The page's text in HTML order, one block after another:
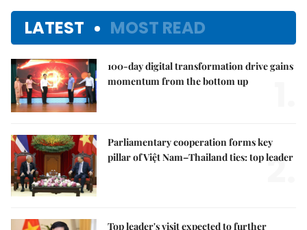
LATEST MOST READ
100-day digital transformation drive gains
momentum from the bottom up
Parliamentary cooperation forms key
pillar of Việt Nam–Thailand ties: top leader
2.
Top leader's visit expected to further